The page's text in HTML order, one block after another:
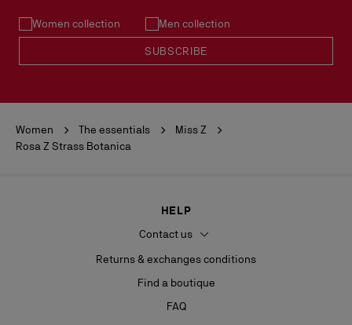
Women collection Men collection
SUBSCRIBE
Women The essentials
Miss Z
Rosa Z Strass Botanica
HELP
Contact us
Returns & exchanges conditions
Find a boutique
FAQ